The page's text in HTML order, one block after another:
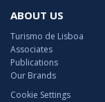
ABOUT US
Turismo de Lisboa
Associates
Publications
Our Brands
Cookie Settings